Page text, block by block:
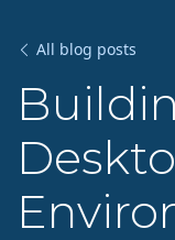
All blog posts